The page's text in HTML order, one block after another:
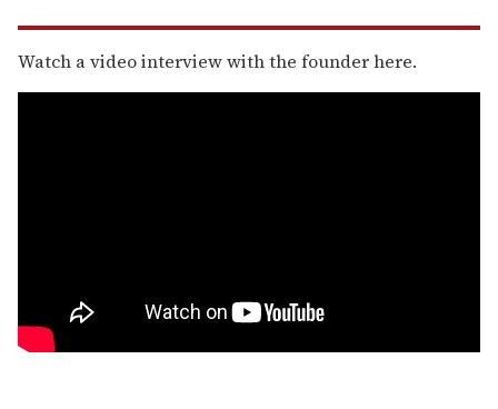
Watch a video interview with the founder here.